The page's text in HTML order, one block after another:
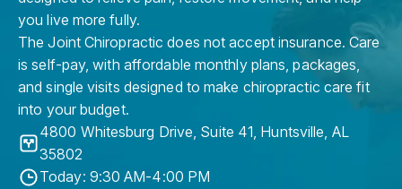
you live more fully.
The Joint Chiropractic does not accept insurance. Care
is self-pay, with affordable monthly plans, packages,
and single visits designed to make chiropractic care fit
into your budget.
4800 Whitesburg Drive, Suite 41, Huntsville, AL
35802
Today: 9:30 AM-4:00 PM